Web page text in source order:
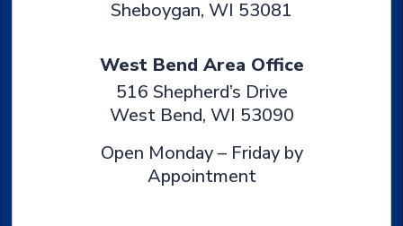
Sheboygan, WI 53081
West Bend Area Office
516 Shepherd’s Drive
West Bend, WI 53090
Open Monday – Friday by
Appointment